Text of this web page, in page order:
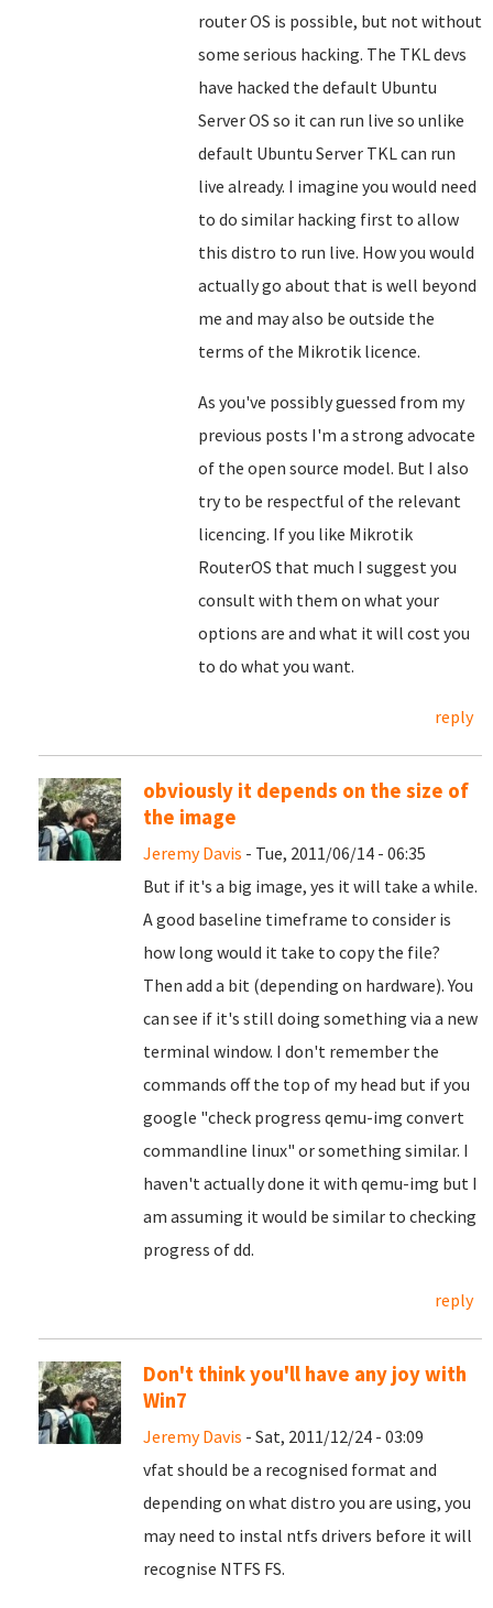
router OS is possible, but not without
some serious hacking. The TKL devs
have hacked the default Ubuntu
Server OS so it can run live so unlike
default Ubuntu Server TKL can run
live already. I imagine you would need
to do similar hacking first to allow
this distro to run live. How you would
actually go about that is well beyond
me and may also be outside the
terms of the Mikrotik licence.
As you've possibly guessed from my
previous posts I'm a strong advocate
of the open source model. But I also
try to be respectful of the relevant
licencing. If you like Mikrotik
RouterOS that much I suggest you
consult with them on what your
options are and what it will cost you
to do what you want.
reply
obviously it depends on the size of
the image
Jeremy Davis - Tue, 2011/06/14 - 06:35
But if it's a big image, yes it will take a while.
A good baseline timeframe to consider is
how long would it take to copy the file?
Then add a bit (depending on hardware). You
can see if it's still doing something via a new
terminal window. I don't remember the
commands off the top of my head but if you
google "check progress qemu-img convert
commandline linux" or something similar. I
haven't actually done it with qemu-img but I
am assuming it would be similar to checking
progress of dd.
reply
Don't think you'll have any joy with
Win7
Jeremy Davis - Sat, 2011/12/24 - 03:09
vfat should be a recognised format and
depending on what distro you are using, you
may need to instal ntfs drivers before it will
recognise NTFS FS.